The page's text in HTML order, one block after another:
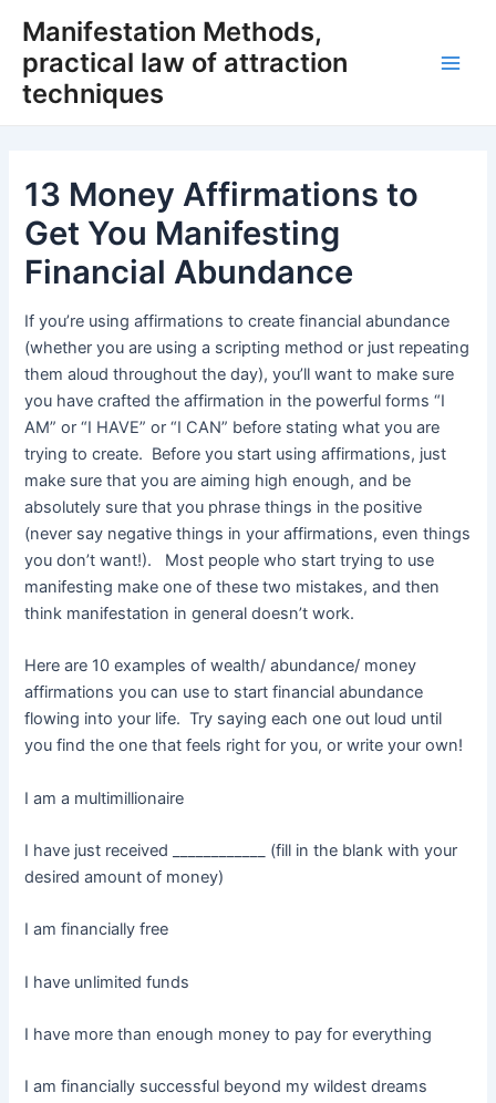
content
Manifestation Methods,
practical law of attraction
techniques
13 Money Affirmations to
Get You Manifesting
Financial Abundance
If you’re using affirmations to create financial abundance
(whether you are using a scripting method or just repeating
them aloud throughout the day), you’ll want to make sure
you have crafted the affirmation in the powerful forms “I
AM” or “I HAVE” or “I CAN” before stating what you are
trying to create. Before you start using affirmations, just
make sure that you are aiming high enough, and be
absolutely sure that you phrase things in the positive
(never say negative things in your affirmations, even things
you don’t want!). Most people who start trying to use
manifesting make one of these two mistakes, and then
think manifestation in general doesn’t work.
Here are 10 examples of wealth/ abundance/ money
affirmations you can use to start financial abundance
flowing into your life. Try saying each one out loud until
you find the one that feels right for you, or write your own!
I am a multimillionaire
I have just received ____________ (fill in the blank with your
desired amount of money)
I am financially free
I have unlimited funds
I have more than enough money to pay for everything
I am financially successful beyond my wildest dreams